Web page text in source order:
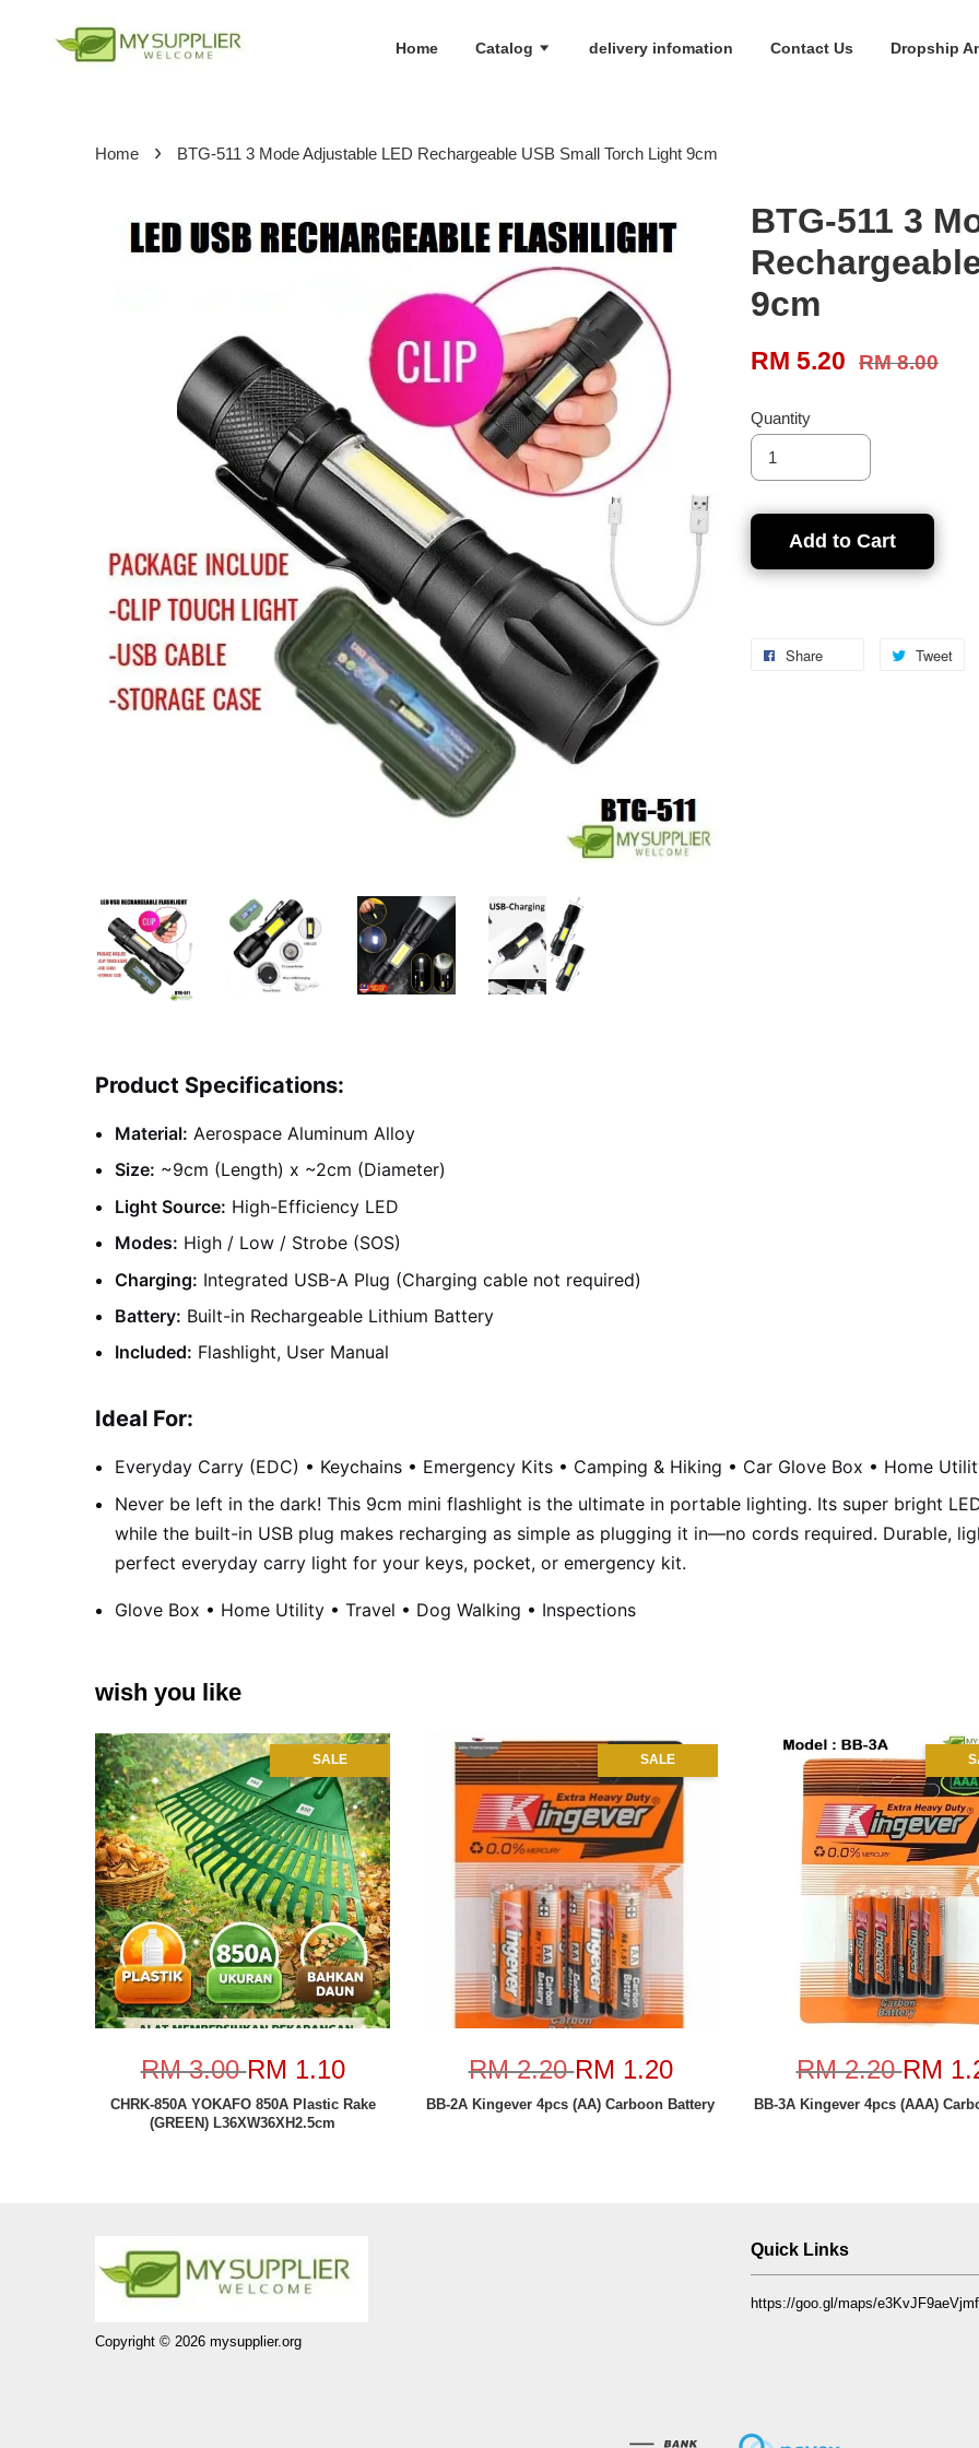
Home Catalog delivery infomation Contact Us Dropship
Home › BTG-511 3 Mode Adjustable LED Rechargeable USB Small Torch Light 9cm
BTG-511 3
9cm
RM 5.20 RM 8.00
Quantity
Add to Cart
Share Tweet
Product Specifications:
Material: Aerospace Aluminum Alloy
Size: ~9cm (Length) x ~2cm (Diameter)
Light Source: High-Efficiency LED
Modes: High / Low / Strobe (SOS)
Charging: Integrated USB-A Plug (Charging cable not required)
Battery: Built-in Rechargeable Lithium Battery
Included: Flashlight, User Manual
Ideal For:
Everyday Carry (EDC) • Keychains • Emergency Kits • Camping & Hiking • Car Glove Box • Home
Never be left in the dark! This 9cm mini flashlight is the ultimate in portable lighting. Its super bright
while the built-in USB plug makes recharging as simple as plugging it in—no cords required. Durable,
perfect everyday carry light for your keys, pocket, or emergency kit.
Glove Box • Home Utility • Travel • Dog Walking • Inspections
wish you like
SALE
RM 3.00RM 1.10
CHRK-850A YOKAFO 850A Plastic Rake
(GREEN) L36XW36XH2.5cm
SALE
RM 2.20RM 1.20
BB-2A Kingever 4pcs (AA) Carboon Battery
RM 2.20RM
BB-3A Kingever 4pcs (AAA)
Copyright © 2026 mysupplier.org
Quick Links
https://goo.gl/maps/